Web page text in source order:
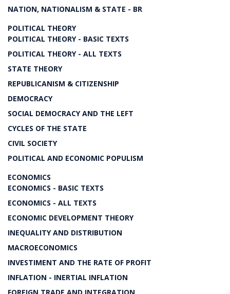
NATION, NATIONALISM & STATE - BR
POLITICAL THEORY
POLITICAL THEORY - BASIC TEXTS
POLITICAL THEORY - ALL TEXTS
STATE THEORY
REPUBLICANISM & CITIZENSHIP
DEMOCRACY
SOCIAL DEMOCRACY AND THE LEFT
CYCLES OF THE STATE
CIVIL SOCIETY
POLITICAL AND ECONOMIC POPULISM
ECONOMICS
ECONOMICS - BASIC TEXTS
ECONOMICS - ALL TEXTS
ECONOMIC DEVELOPMENT THEORY
INEQUALITY AND DISTRIBUTION
MACROECONOMICS
INVESTIMENT AND THE RATE OF PROFIT
INFLATION - INERTIAL INFLATION